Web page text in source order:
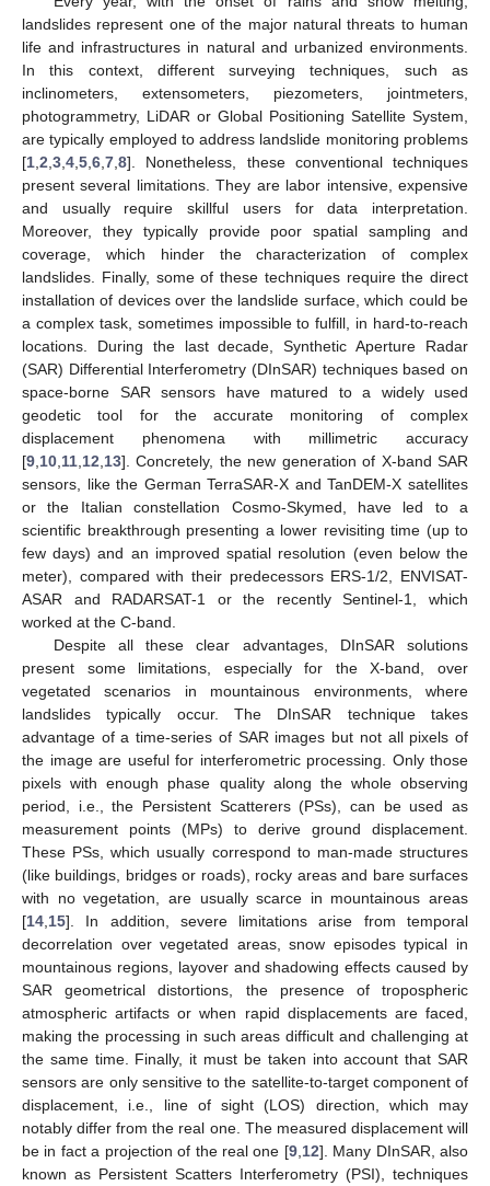
landslides represent one of the major natural threats to human
life and infrastructures in natural and urbanized environments.
In this context, different surveying techniques, such as
inclinometers, extensometers, piezometers, jointmeters,
photogrammetry, LiDAR or Global Positioning Satellite System,
are typically employed to address landslide monitoring problems
[1 2 3 4 5 6 7 8]. Nonetheless, these conventional techniques
present several limitations. They are labor intensive, expensive
and usually require skillful users for data interpretation.
Moreover, they typically provide poor spatial sampling and
coverage, which hinder the characterization of complex
landslides. Finally, some of these techniques require the direct
installation of devices over the landslide surface, which could be
a complex task, sometimes impossible to fulfill, in hard-to-reach
locations. During the last decade, Synthetic Aperture Radar
(SAR) Differential Interferometry (DInSAR) techniques based on
space-borne SAR sensors have matured to a widely used
geodetic tool for the accurate monitoring of complex
displacement phenomena with millimetric accuracy
[9 10 11 12 13]. Concretely, the new generation of X-band SAR
sensors, like the German TerraSAR-X and TanDEM-X satellites
or the Italian constellation Cosmo-Skymed, have led to a
scientific breakthrough presenting a lower revisiting time (up to
few days) and an improved spatial resolution (even below the
meter), compared with their predecessors ERS-1/2, ENVISAT-
ASAR and RADARSAT-1 or the recently Sentinel-1, which
worked at the C-band.
Despite all these clear advantages, DInSAR solutions
present some limitations, especially for the X-band, over
vegetated scenarios in mountainous environments, where
landslides typically occur. The DInSAR technique takes
advantage of a time-series of SAR images but not all pixels of
the image are useful for interferometric processing. Only those
pixels with enough phase quality along the whole observing
period, i.e., the Persistent Scatterers (PSs), can be used as
measurement points (MPs) to derive ground displacement.
These PSs, which usually correspond to man-made structures
(like buildings, bridges or roads), rocky areas and bare surfaces
with no vegetation, are usually scarce in mountainous areas
[14 15]. In addition, severe limitations arise from temporal
decorrelation over vegetated areas, snow episodes typical in
mountainous regions, layover and shadowing effects caused by
SAR geometrical distortions, the presence of tropospheric
atmospheric artifacts or when rapid displacements are faced,
making the processing in such areas difficult and challenging at
the same time. Finally, it must be taken into account that SAR
sensors are only sensitive to the satellite-to-target component of
displacement, i.e., line of sight (LOS) direction, which may
notably differ from the real one. The measured displacement will
be in fact a projection of the real one [9, 12]. Many DInSAR, also
known as Persistent Scatters Interferometry (PSI), techniques